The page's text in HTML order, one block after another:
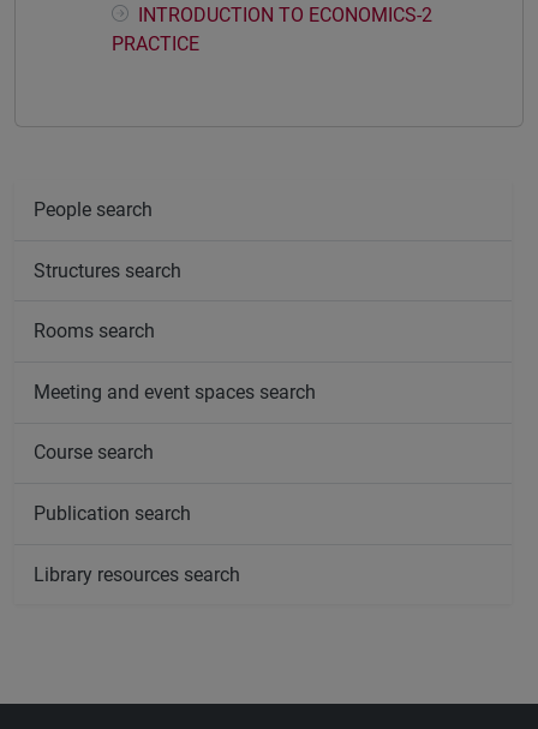
INTRODUCTION TO ECONOMICS-2
PRACTICE
People search
Structures search
Rooms search
Meeting and event spaces search
Course search
Publication search
Library resources search